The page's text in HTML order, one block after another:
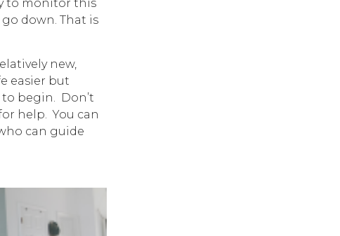
to monitor this
down. That is
new,
easier but
begin. Don’t
help. You can
can guide